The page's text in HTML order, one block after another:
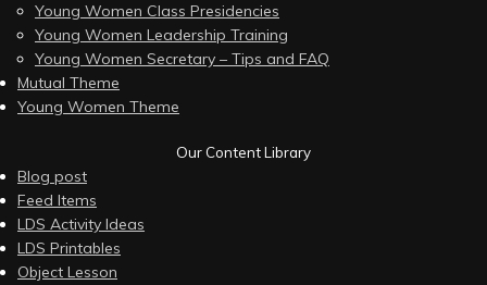
Young Women Class Presidencies
Young Women Leadership Training
Young Women Secretary – Tips and FAQ
Mutual Theme
Young Women Theme
Our Content Library
Blog post
Feed Items
LDS Activity Ideas
LDS Printables
Object Lesson